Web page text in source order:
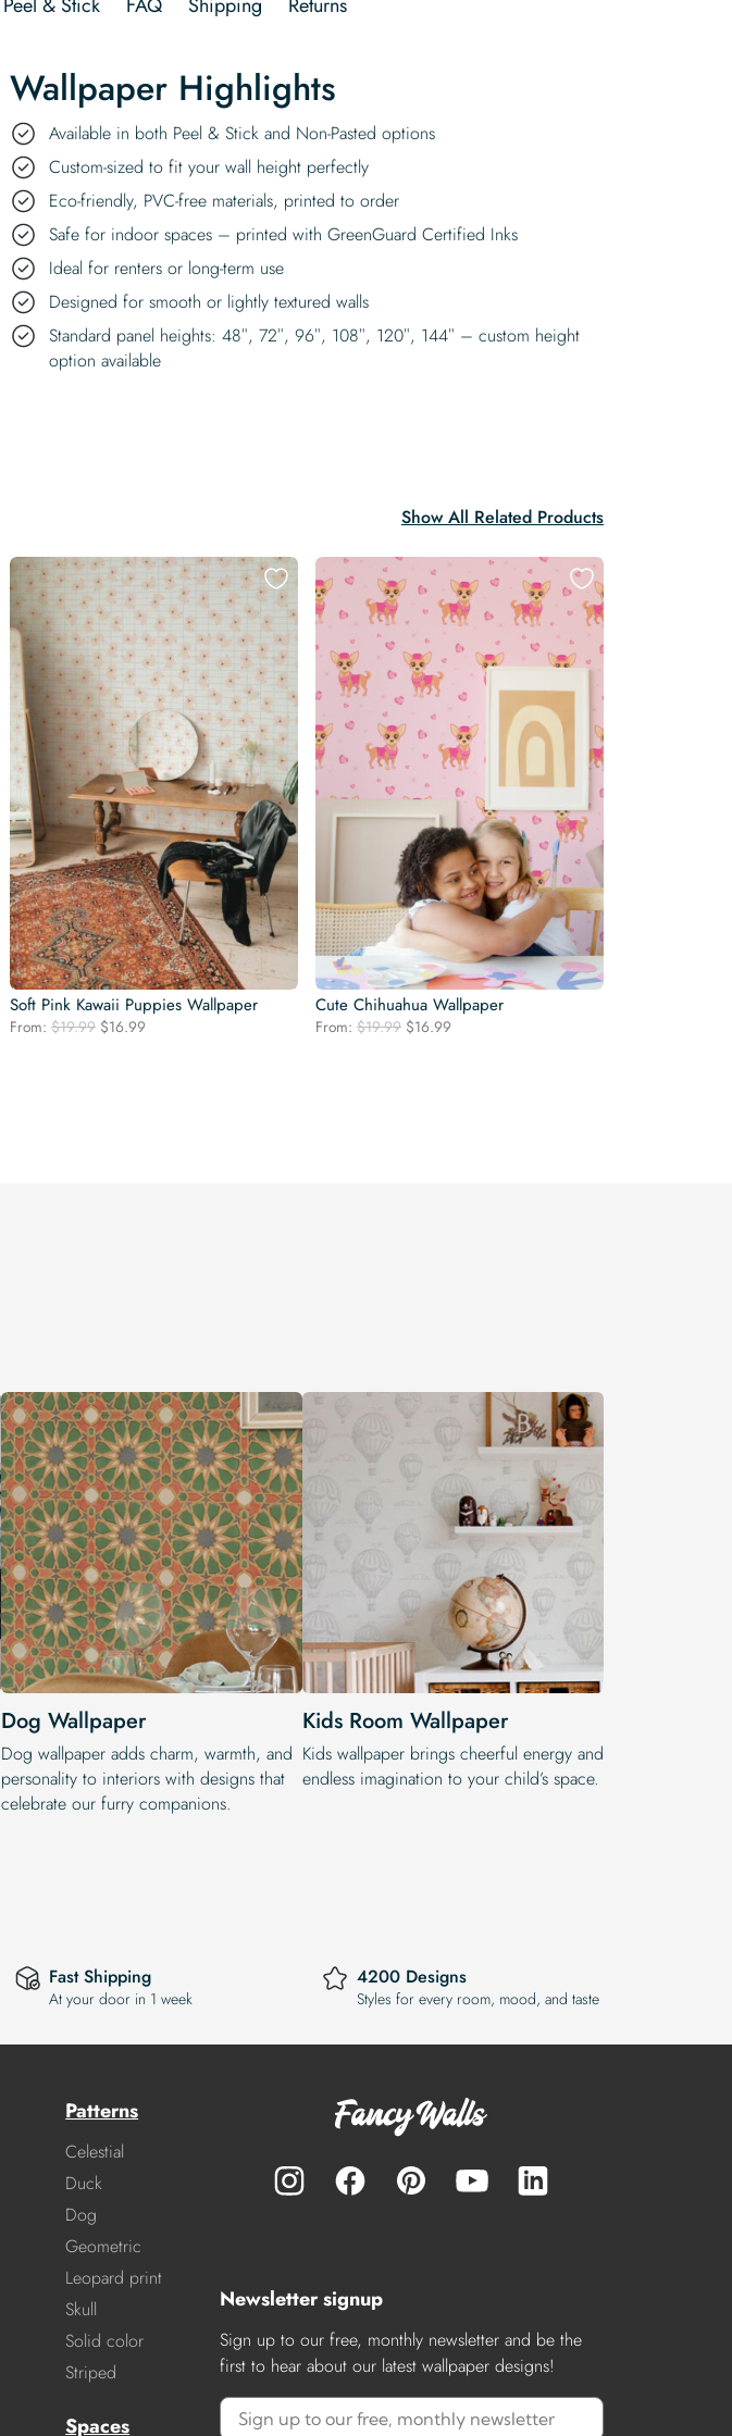
Wallpaper Highlights
Available in both Peel & Stick and Non-Pasted options
Custom-sized to fit your wall height perfectly
Eco-friendly, PVC-free materials, printed to order
Safe for indoor spaces – printed with GreenGuard Certified Inks
Ideal for renters or long-term use
Designed for smooth or lightly textured walls
Standard panel heights: 48″, 72″, 96″, 108″, 120″, 144″ – custom height
option available
Show All Related Products
Soft Pink Kawaii Puppies Wallpaper
From: $19.99 Original
$16.99
Cute Chihuahua Wallpaper
From: $19.99 Original
$16.99
Dog Wallpaper
Dog wallpaper adds charm, warmth, and
personality to interiors with designs that
celebrate our furry companions.
Kids Room Wallpaper
Kids wallpaper brings cheerful energy and
endless imagination to your child’s space.
Fast Shipping
At your door in 1 week
4200 Designs
Styles for every room, mood, and taste
Patterns
Celestial
Duck
Dog
Geometric
Leopard print
Skull
Solid color
Striped
Spaces
Newsletter signup
Sign up to our free, monthly newsletter and be the
first to hear about our latest wallpaper designs!